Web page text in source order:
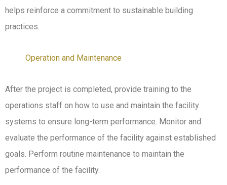
helps reinforce a commitment to sustainable building
practices.
Operation and Maintenance
After the project is completed, provide training to the
operations staff on how to use and maintain the facility
systems to ensure long-term performance. Monitor and
evaluate the performance of the facility against established
goals. Perform routine maintenance to maintain the
performance of the facility.